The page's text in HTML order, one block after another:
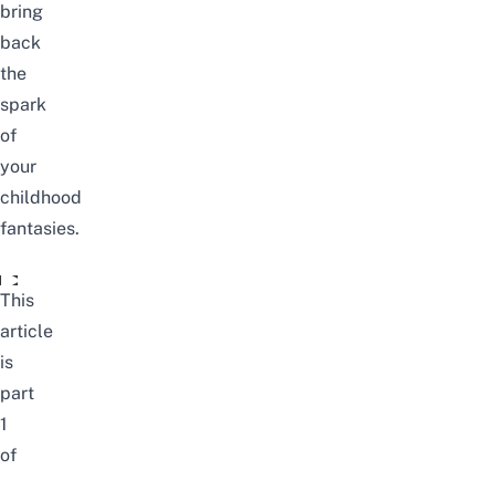
bring
back
the
spark
of
your
childhood
fantasies.
The Trans-Siberian Journey To Moscow | Singapore To
This
article
is
part
1
of